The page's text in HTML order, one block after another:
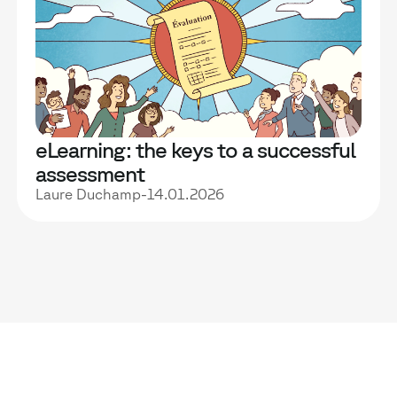
eLearning: the keys to a successful
assessment
Laure Duchamp-14.01.2026